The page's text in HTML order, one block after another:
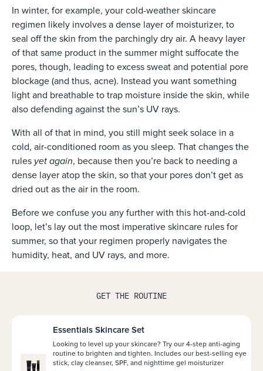
In winter, for example, your cold-weather skincare
regimen likely involves a dense layer of moisturizer, to
seal off the skin from the parchingly dry air. A heavy layer
of that same product in the summer might suffocate the
pores, though, leading to excess sweat and potential pore
blockage (and thus, acne). Instead you want something
light and breathable to trap moisture inside the skin, while
also defending against the sun’s UV rays.
With all of that in mind, you still might seek solace in a
cold, air-conditioned room as you sleep. That changes the
rules yet again, because then you’re back to needing a
dense layer atop the skin, so that your pores don’t get as
dried out as the air in the room.
Before we confuse you any further with this hot-and-cold
loop, let’s lay out the most imperative skincare rules for
summer, so that your regimen properly navigates the
humidity, heat, and UV rays, and more.
GET THE ROUTINE
Essentials Skincare Set
Looking to level up your skincare? Try our 4-step anti-aging
routine to brighten and tighten. Includes our best-selling eye
stick, clay cleanser, SPF, and nighttime gel moisturizer